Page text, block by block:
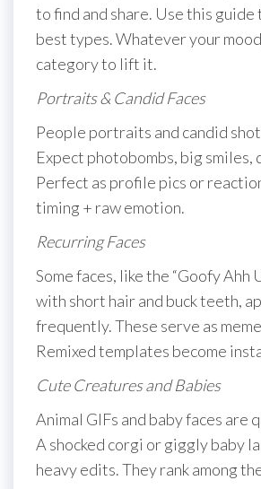
to find and share. Use this guide
best types. Whatever your
category to lift it.
Portraits & Candid Faces
People portraits and candid
Expect photobombs, big smiles,
Perfect as profile pics or
timing + raw emotion.
Recurring Faces
Some faces, like the “Goofy Ahh
with short hair and buck teeth,
frequently. These serve as
Remixed templates become
Cute Creatures and Babies
Animal GIFs and baby faces are
A shocked corgi or giggly baby
heavy edits. They rank among